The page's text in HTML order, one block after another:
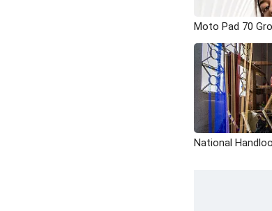
Moto Pad 70
National